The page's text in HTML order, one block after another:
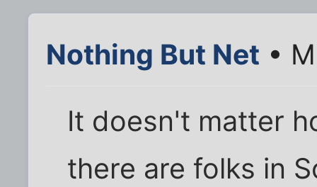
Nothing But Net •
It doesn't matter
there are folks in